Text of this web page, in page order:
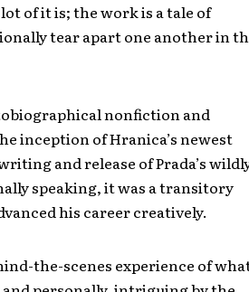
of it is; the work is a tale of
tear apart one another in
nonfiction and
inception of Hranica’s newest
and release of Prada’s
speaking, it was a transitory
his career creatively.
the-scenes experience of